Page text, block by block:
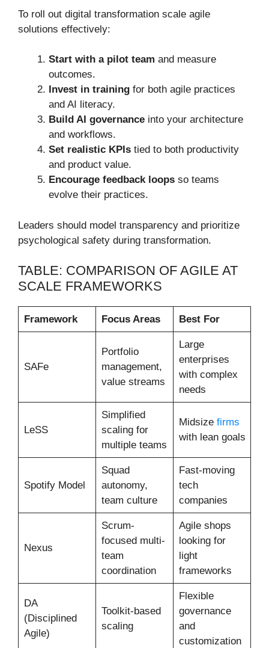
To roll out digital transformation scale agile
solutions effectively:
Start with a pilot team and measure
outcomes.
Invest in training for both agile practices
and AI literacy.
Build AI governance into your architecture
and workflows.
Set realistic KPIs tied to both productivity
and product value.
Encourage feedback loops so teams
evolve their practices.
Leaders should model transparency and prioritize
psychological safety during transformation.
TABLE: COMPARISON OF AGILE AT
SCALE FRAMEWORKS
Framework Focus Areas Best For
SAFe
Portfolio
management,
value streams
Large
enterprises
with complex
needs
LeSS
Simplified
scaling for
multiple teams
Midsize firms
with lean goals
Spotify Model
Squad
autonomy,
team culture
Fast-moving
tech
companies
Nexus
Scrum-
focused multi-
team
coordination
Agile shops
looking for
light
frameworks
DA
(Disciplined
Agile)
Toolkit-based
scaling
Flexible
governance
and
customization